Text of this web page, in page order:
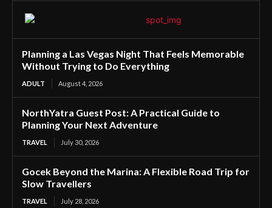
Planning a Las Vegas Night That Feels Memorable
Without Trying to Do Everything
ADULT August 4, 2026
NorthYatra Guest Post: A Practical Guide to
Planning Your Next Adventure
TRAVEL July 30, 2026
Gocek Beyond the Marina: A Flexible Road Trip for
Slow Travellers
TRAVEL July 28, 2026